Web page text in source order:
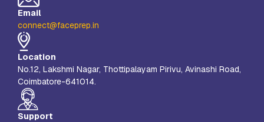
Resources
Company
Reach Us
Book A Free Demo
Explore School Buzz
Email
connect@faceprep.in
Location
No.12, Lakshmi Nagar, Thottipalayam Pirivu, Avinashi Road,
Coimbatore-641014.
Support